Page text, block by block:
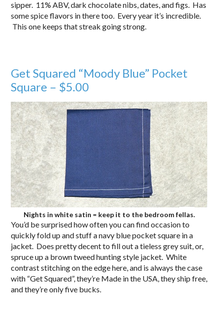
sipper. 11% ABV, dark chocolate nibs, dates, and figs. Has
some spice flavors in there too. Every year it’s incredible.
This one keeps that streak going strong.
Get Squared “Moody Blue” Pocket
Square – $5.00
Nights in white satin = keep it to the bedroom fellas.
You’d be surprised how often you can find occasion to
quickly fold up and stuff a navy blue pocket square in a
jacket. Does pretty decent to fill out a tieless grey suit, or,
spruce up a brown tweed hunting style jacket. White
contrast stitching on the edge here, and is always the case
with “Get Squared”, they’re Made in the USA, they ship free,
and they’re only five bucks.